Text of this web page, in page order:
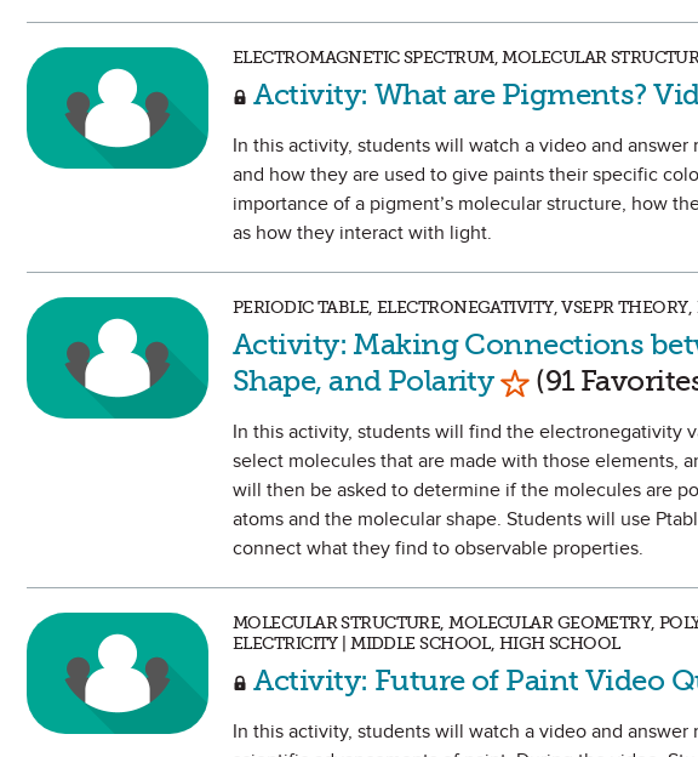
ELECTROMAGNETIC SPECTRUM, MOLECULAR
Activity: What are Pigments?
In this activity, students will watch a video and
and how they are used to give paints their specific
importance of a pigment’s molecular structure, how
as how they interact with light.
PERIODIC TABLE, ELECTRONEGATIVITY, VSEPR
Activity: Making Connections
Shape, and Polarity Mark as
(91
In this activity, students will find the electronegativity
select molecules that are made with those elements,
will then be asked to determine if the molecules are
atoms and the molecular shape. Students will use
connect what they find to observable properties.
MOLECULAR STRUCTURE, MOLECULAR GEOMETRY,
ELECTRICITY | MIDDLE SCHOOL, HIGH SCHOOL
Activity: Future of Paint Video
In this activity, students will watch a video and